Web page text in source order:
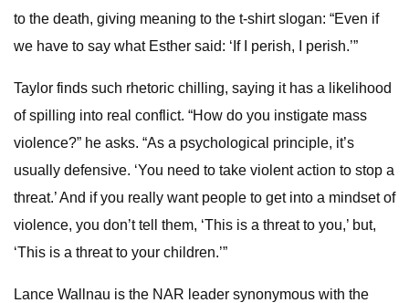
to the death, giving meaning to the t-shirt slogan: “Even if
we have to say what Esther said: ‘If I perish, I perish.’”
Taylor finds such rhetoric chilling, saying it has a likelihood
of spilling into real conflict. “How do you instigate mass
violence?” he asks. “As a psychological principle, it’s
usually defensive. ‘You need to take violent action to stop a
threat.’ And if you really want people to get into a mindset of
violence, you don’t tell them, ‘This is a threat to you,’ but,
‘This is a threat to your children.’”
Lance Wallnau is the NAR leader synonymous with the